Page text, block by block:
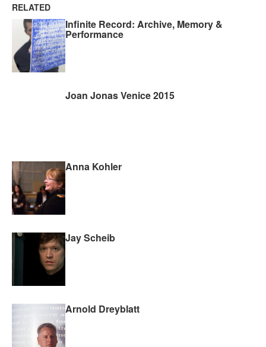
RELATED
Infinite Record: Archive, Memory &
Performance
Joan Jonas Venice 2015
Anna Kohler
Jay Scheib
Arnold Dreyblatt